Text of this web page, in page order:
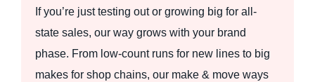
If you’re just testing out or growing big for all-
state sales, our way grows with your brand
phase. From low-count runs for new lines to big
makes for shop chains, our make & move ways